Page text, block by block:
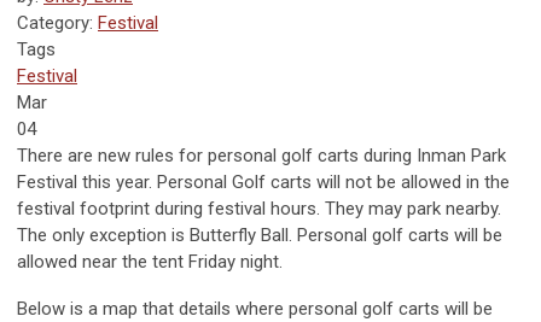
Category: Festival
Tags
Festival
Mar
04
There are new rules for personal golf carts during Inman Park
Festival this year. Personal Golf carts will not be allowed in the
festival footprint during festival hours. They may park nearby.
The only exception is Butterfly Ball. Personal golf carts will be
allowed near the tent Friday night.
Below is a map that details where personal golf carts will be